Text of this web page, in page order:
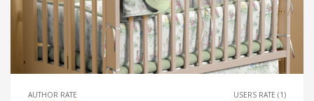
AUTHOR RATE USERS RATE (1)